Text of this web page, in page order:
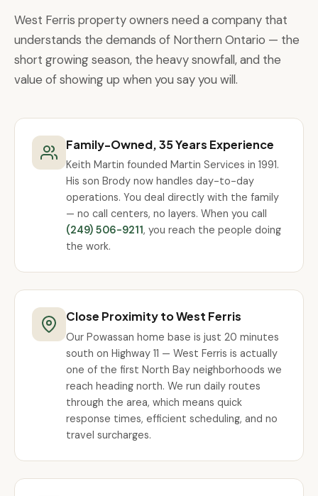
West Ferris property owners need a company that
understands the demands of Northern Ontario — the
short growing season, the heavy snowfall, and the
value of showing up when you say you will.
Family-Owned, 35 Years Experience
Keith Martin founded Martin Services in 1991.
His son Brody now handles day-to-day
operations. You deal directly with the family
— no call centers, no layers. When you call
(249) 506-9211, you reach the people doing
the work.
Close Proximity to West Ferris
Our Powassan home base is just 20 minutes
south on Highway 11 — West Ferris is actually
one of the first North Bay neighborhoods we
reach heading north. We run daily routes
through the area, which means quick
response times, efficient scheduling, and no
travel surcharges.